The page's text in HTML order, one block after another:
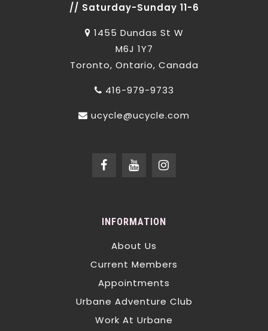
// Saturday-Sunday 11-6
1455 Dundas St W
M6J 1Y7
Toronto, Ontario, Canada
416-979-9733
ucycle@ucycle.com
INFORMATION
About Us
Current Members
Appointments
Urbane Adventure Club
Work At Urbane